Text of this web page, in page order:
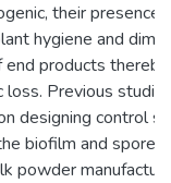
their presence
hygiene and
products thereby
loss. Previous
designing control
biofilm and spore
powder